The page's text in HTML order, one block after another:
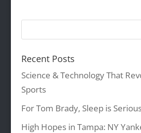
Recent Posts
Science & Technology That
Sports
For Tom Brady, Sleep is
High Hopes in Tampa: NY